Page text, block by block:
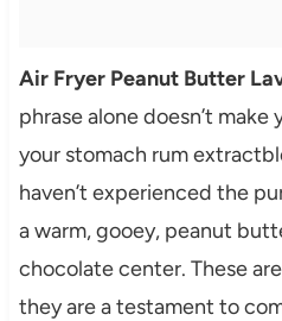
Air Fryer Peanut Butter
phrase alone doesn’t
your stomach rum
haven’t experienced the
a warm, gooey, peanut
chocolate center. These
they are a testament to